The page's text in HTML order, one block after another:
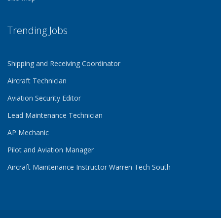
Trending Jobs
Shipping and Receiving Coordinator
Aircraft Technician
Aviation Security Editor
Lead Maintenance Technician
AP Mechanic
Pilot and Aviation Manager
Aircraft Maintenance Instructor Warren Tech South